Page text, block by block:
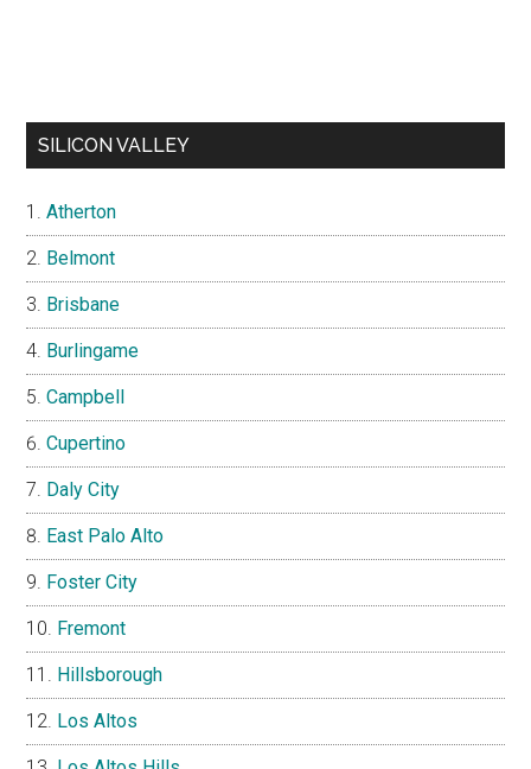
SILICON VALLEY
Atherton
Belmont
Brisbane
Burlingame
Campbell
Cupertino
Daly City
East Palo Alto
Foster City
Fremont
Hillsborough
Los Altos